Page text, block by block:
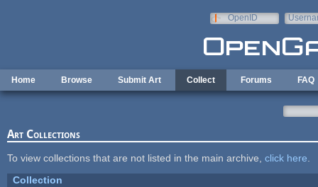
OpenID
Home Browse Submit Art Collect Forums FAQ
Art Collections
To view collections that are not listed in the main archive, click here
Collection